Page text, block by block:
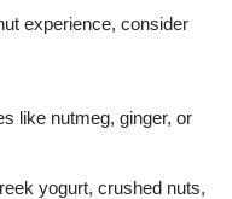
experience, consider
like nutmeg, ginger, or
yogurt, crushed nuts,